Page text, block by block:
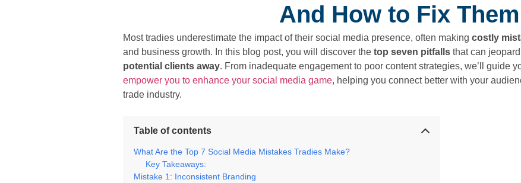
And How to Fix Them
Most tradies underestimate the impact of their social media presence, often making costly
and business growth. In this blog post, you will discover the top seven pitfalls that can
potential clients away. From inadequate engagement to poor content strategies, we’ll guide
empower you to enhance your social media game, helping you connect better with your
trade industry.
Table of contents
What Are the Top 7 Social Media Mistakes Tradies Make?
Key Takeaways:
Mistake 1: Inconsistent Branding